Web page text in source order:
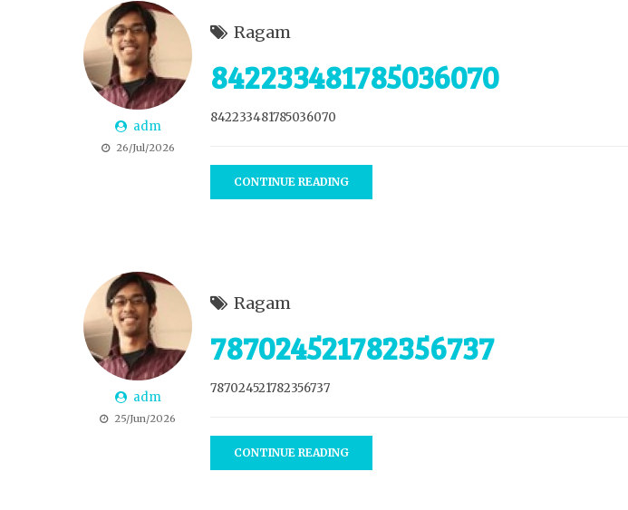
adm
26/Jul/2026
Ragam
842233481785036070
842233481785036070
CONTINUE READING
adm
25/Jun/2026
Ragam
787024521782356737
787024521782356737
CONTINUE READING